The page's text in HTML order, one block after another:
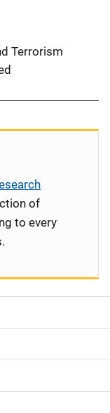
Terrorism
of
to every